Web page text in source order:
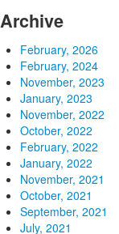
Archive
February, 2026
February, 2024
November, 2023
January, 2023
November, 2022
October, 2022
February, 2022
January, 2022
November, 2021
October, 2021
September, 2021
July, 2021